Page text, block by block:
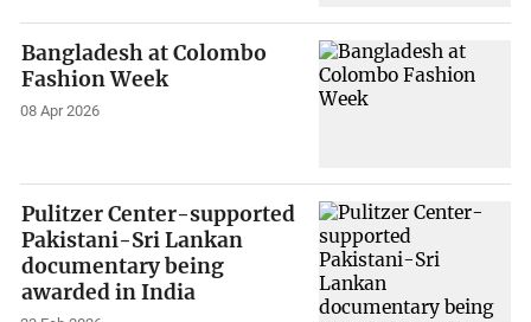
Bangladesh at Colombo
Fashion Week
08 Apr 2026
Pulitzer Center-supported
Pakistani-Sri Lankan
documentary being
awarded in India